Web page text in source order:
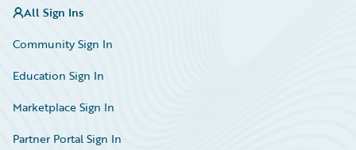
All Sign Ins
Community Sign In
Education Sign In
Marketplace Sign In
Partner Portal Sign In